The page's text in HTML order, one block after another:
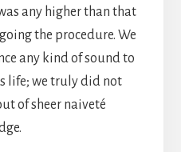
any higher than that
the procedure. We
any kind of sound to
life; we truly did not
of sheer naiveté